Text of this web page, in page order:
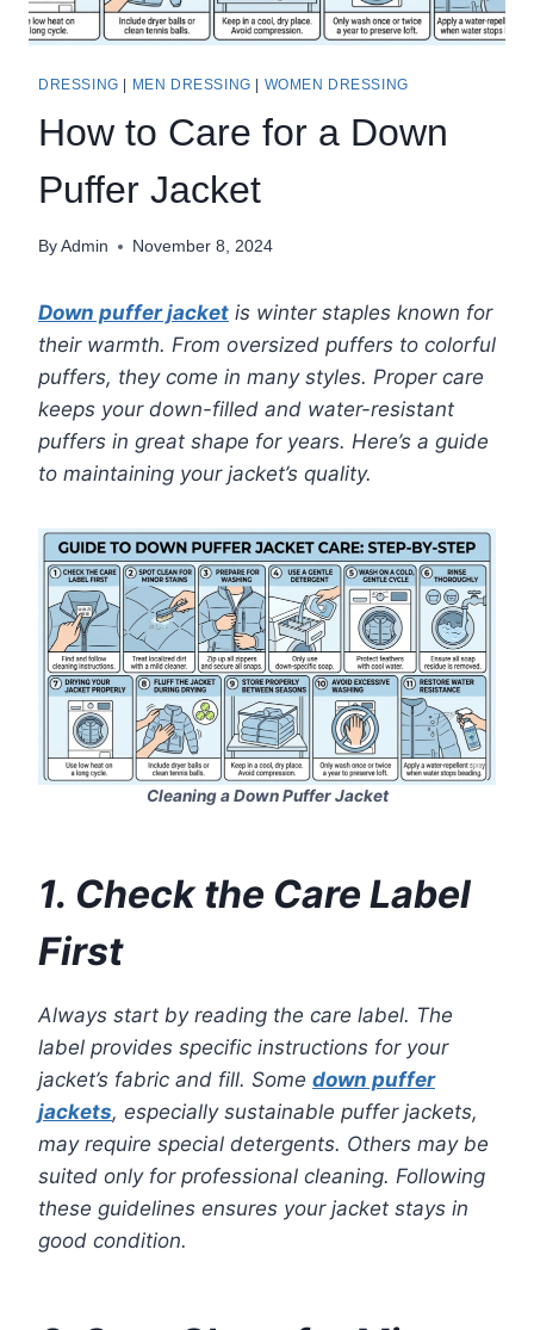
DRESSING | MEN DRESSING | WOMEN DRESSING
How to Care for a Down
Puffer Jacket
By Admin November 8, 2024
Down puffer jacket is winter staples known for
their warmth. From oversized puffers to colorful
puffers, they come in many styles. Proper care
keeps your down-filled and water-resistant
puffers in great shape for years. Here’s a guide
to maintaining your jacket’s quality.
Cleaning a Down Puffer Jacket
1. Check the Care Label
First
Always start by reading the care label. The
label provides specific instructions for your
jacket’s fabric and fill. Some down puffer
jackets, especially sustainable puffer jackets,
may require special detergents. Others may be
suited only for professional cleaning. Following
these guidelines ensures your jacket stays in
good condition.